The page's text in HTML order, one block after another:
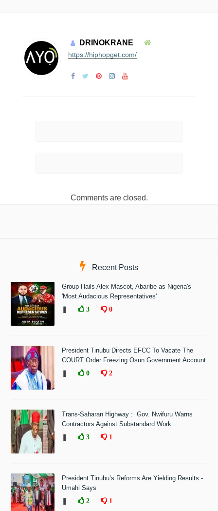
DRINOKRANE
https://hiphopget.com/
Comments are closed.
Recent Posts
Group Hails Alex Mascot, Abaribe as Nigeria's
'Most Audacious Representatives'
3 0
President Tinubu Directs EFCC To Vacate The
COURT Order Freezing Osun Government Account
0 2
Trans-Saharan Highway : Gov. Nwifuru Warns
Contractors Against Substandard Work
3 1
President Tinubu’s Reforms Are Yielding Results -
Umahi Says
2 1